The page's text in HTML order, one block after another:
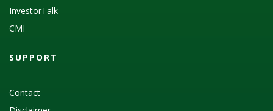
InvestorTalk
CMI
SUPPORT
Contact